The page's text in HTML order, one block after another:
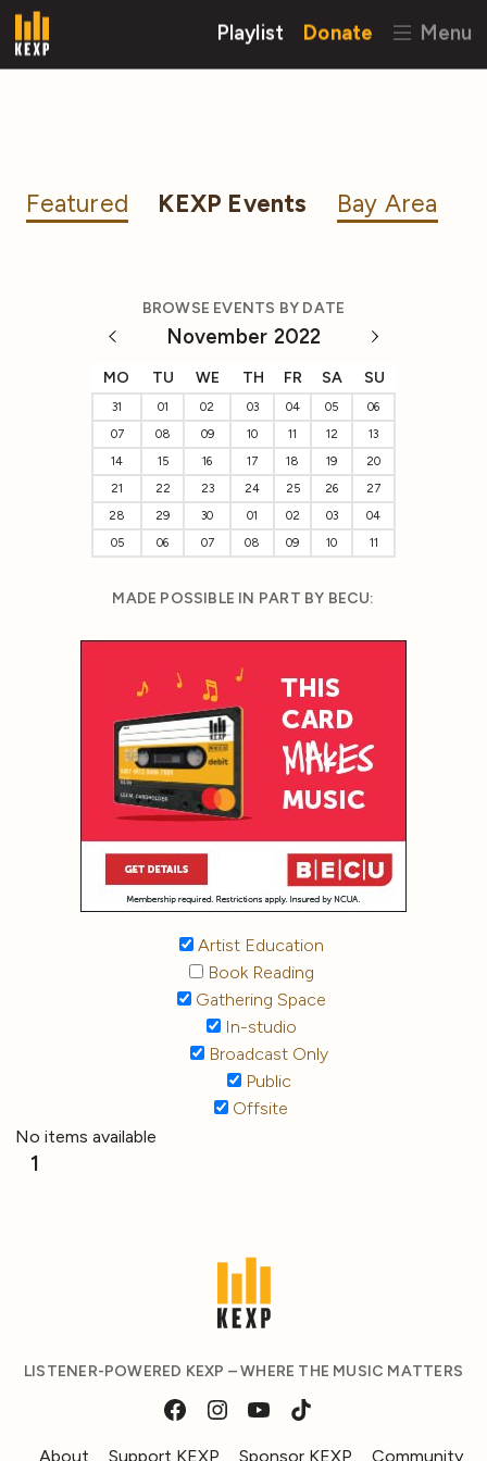
Playlist Donate Menu
Featured KEXP Events Bay Area
BROWSE EVENTS BY DATE
November 2022
MO TU WE TH FR SA SU
31 01 02 03 04 05
06
07
08 09 10 11 12
13
14
15 16 17 18 19
20
21
22 23 24 25 26
27
28
29 30 01 02 03
04
05
06 07 08 09 10 11
MADE POSSIBLE IN PART BY BECU:
Artist Education
Book Reading
Gathering Space
In-studio
Broadcast Only
Public
Offsite
No items available
1
LISTENER-POWERED KEXP – WHERE THE MUSIC MATTERS
About Support KEXP Sponsor KEXP Community